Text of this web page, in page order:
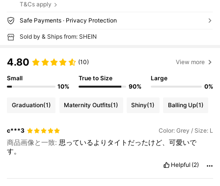
T&Cs apply
Safe Payments · Privacy Protection
Sold by & Ships from: SHEIN
4.80 (10) View more
Small
10%
True to Size
90%
Large
0%
Graduation(1) Maternity Outfits(1) Shiny(1) Balling Up(1)
c***3 Color: Grey / Size: L
商品画像と一致: 思っているよりタイトだったけど、可愛いで
す。
Helpful (2)